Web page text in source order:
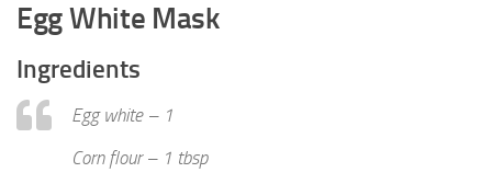
Egg White Mask
Ingredients
Egg white – 1
Corn flour – 1 tbsp